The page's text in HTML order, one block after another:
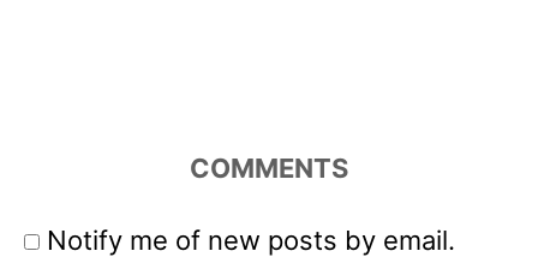
COMMENTS
Notify me of new posts by email.